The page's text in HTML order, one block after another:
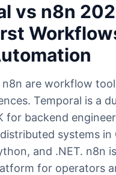
vs n8n
n8n are workflow
Temporal is a
for backend
systems in
and .NET. n8n
for operators